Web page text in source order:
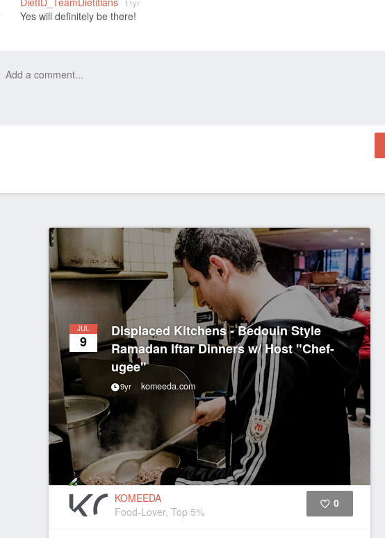
11yr
Yes will definitely be there!
JUL
9
Displaced Kitchens - Bedouin Style
Ramadan Iftar Dinners w/ Host "Chef-
ugee"
9yr komeeda.com
KOMEEDA
Food-Lover, Top 5%
0